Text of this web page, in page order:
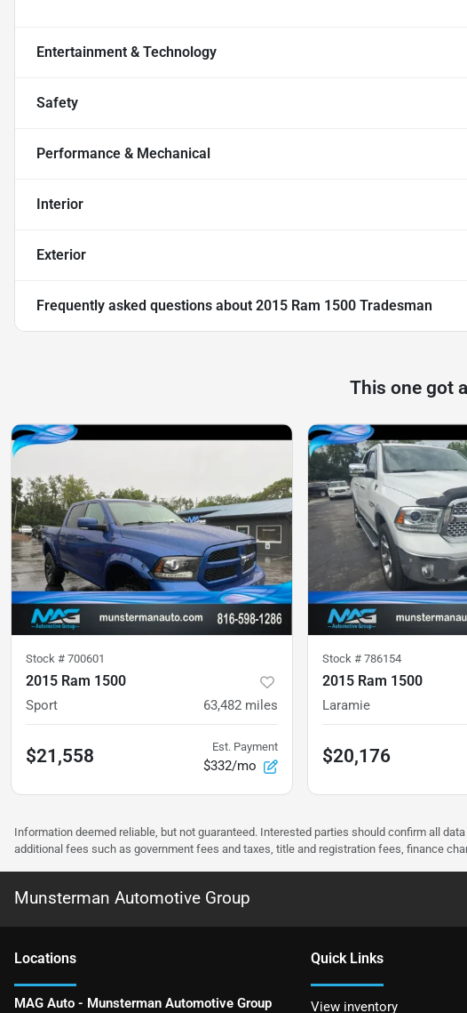
Entertainment & Technology
Safety
Performance & Mechanical
Interior
Exterior
Frequently asked questions about 2015 Ram 1500 Tradesman
This one got
Stock # 700601
2015 Ram 1500
Sport 63,482 miles
$21,558 Est. Payment
$332/mo
Stock # 786154
2015 Ram 1500
Laramie
$20,176
Information deemed reliable, but not guaranteed. Interested parties should confirm all
additional fees such as government fees and taxes, title and registration fees, finance
Munsterman Automotive Group
Locations
MAG Auto - Munsterman Automotive Group
Quick Links
View inventory